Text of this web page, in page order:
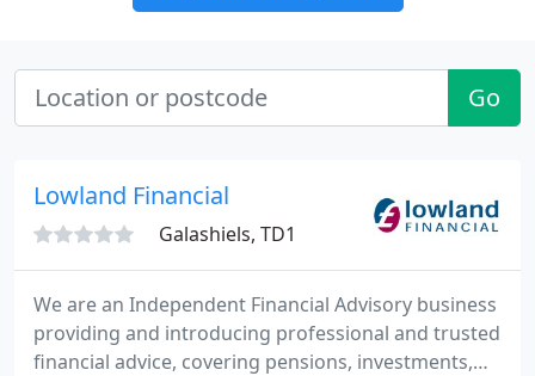
Go
Lowland Financial
Galashiels, TD1
We are an Independent Financial Advisory business
providing and introducing professional and trusted
financial advice, covering pensions, investments,